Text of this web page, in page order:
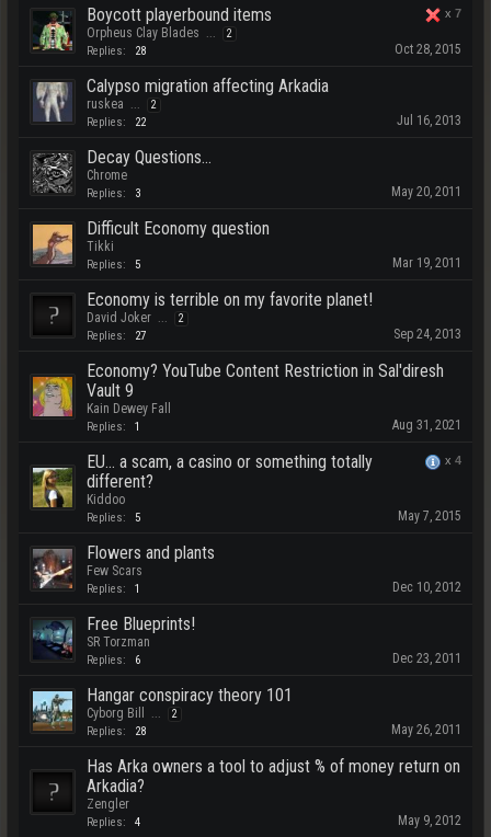
x 7
Boycott playerbound items
Orpheus Clay Blades 2
Replies: 28 Oct 28, 2015
Calypso migration affecting Arkadia
ruskea 2
Replies: 22 Jul 16, 2013
Decay Questions...
Chrome
Replies: 3 May 20, 2011
Difficult Economy question
Tikki
Replies: 5 Mar 19, 2011
Economy is terrible on my favorite planet!
David Joker 2
Replies: 27 Sep 24, 2013
Economy? YouTube Content Restriction in Sal'diresh
Vault 9
Kain Dewey Fall
Replies: 1 Aug 31, 2021
x 4
EU... a scam, a casino or something totally
different?
Kiddoo
Replies: 5 May 7, 2015
Flowers and plants
Few Scars
Replies: 1 Dec 10, 2012
Free Blueprints!
SR Torzman
Replies: 6 Dec 23, 2011
Hangar conspiracy theory 101
Cyborg Bill 2
Replies: 28 May 26, 2011
Has Arka owners a tool to adjust % of money return on
Arkadia?
Zengler
Replies: 4 May 9, 2012